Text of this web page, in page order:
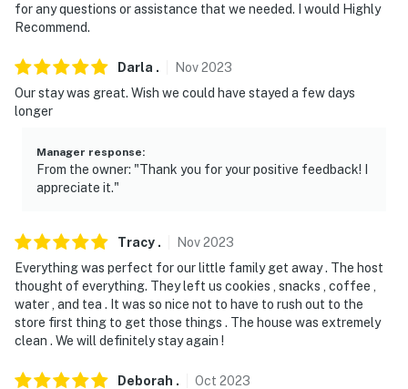
for any questions or assistance that we needed. I would Highly
Recommend.
Darla . Nov2023
Our stay was great. Wish we could have stayed a few days
longer
Manager response:
From the owner: "Thank you for your positive feedback! I
appreciate it."
Tracy . Nov2023
Everything was perfect for our little family get away . The host
thought of everything. They left us cookies , snacks , coffee ,
water , and tea . It was so nice not to have to rush out to the
store first thing to get those things . The house was extremely
clean . We will definitely stay again !
Deborah . Oct 2023